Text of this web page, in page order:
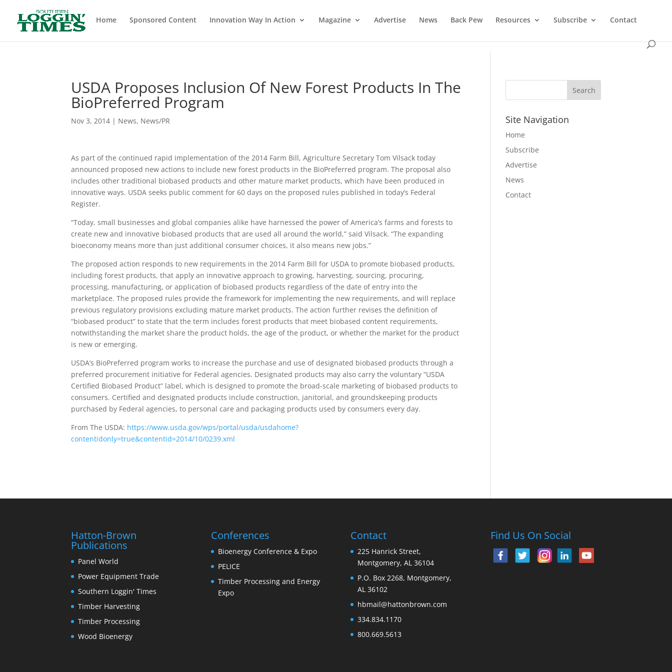
Home
Sponsored Content Innovation Way In Action Magazine Advertise News Back Pew Resources Subscribe Contact
USDA Proposes Inclusion Of New Forest Products In The
BioPreferred Program
Nov 3, 2014 | News, News/PR
As part of the continued rapid implementation of the 2014 Farm Bill, Agriculture Secretary Tom Vilsack today
announced proposed new actions to include new forest products in the BioPreferred program. The proposal also
includes other traditional biobased products and other mature market products, which have been produced in
innovative ways. USDA seeks public comment for 60 days on the proposed rules published in today’s Federal
Register.
“Today, small businesses and global companies alike have harnessed the power of America’s farms and forests to
create new and innovative biobased products that are used all around the world,” said Vilsack. “The expanding
bioeconomy means more than just additional consumer choices, it also means new jobs.”
The proposed action responds to new requirements in the 2014 Farm Bill for USDA to promote biobased products,
including forest products, that apply an innovative approach to growing, harvesting, sourcing, procuring,
processing, manufacturing, or application of biobased products regardless of the date of entry into the
marketplace. The proposed rules provide the framework for implementing the new requirements, and will replace
previous regulatory provisions excluding mature market products. The action further revises the definition of
“biobased product” to state that the term includes forest products that meet biobased content requirements,
notwithstanding the market share the product holds, the age of the product, or whether the market for the product
is new or emerging.
USDA’s BioPreferred program works to increase the purchase and use of designated biobased products through a
preferred procurement initiative for Federal agencies. Designated products may also carry the voluntary “USDA
Certified Biobased Product” label, which is designed to promote the broad-scale marketing of biobased products to
consumers. Certified and designated products include construction, janitorial, and groundskeeping products
purchased by Federal agencies, to personal care and packaging products used by consumers every day.
From The USDA: https://www.usda.gov/wps/portal/usda/usdahome?
contentidonly=true&contentid=2014/10/0239.xml
Site Navigation
Home
Subscribe
Advertise
News
Contact
Hatton-Brown
Publications
Panel World
Power Equipment Trade
Southern Loggin' Times
Timber Harvesting
Timber Processing
Wood Bioenergy
Conferences
Bioenergy Conference & Expo
PELICE
Timber Processing and Energy
Expo
Contact
225 Hanrick Street,
Montgomery, AL 36104
P.O. Box 2268, Montgomery,
AL 36102
hbmail@hattonbrown.com
334.834.1170
800.669.5613
Find Us On Social